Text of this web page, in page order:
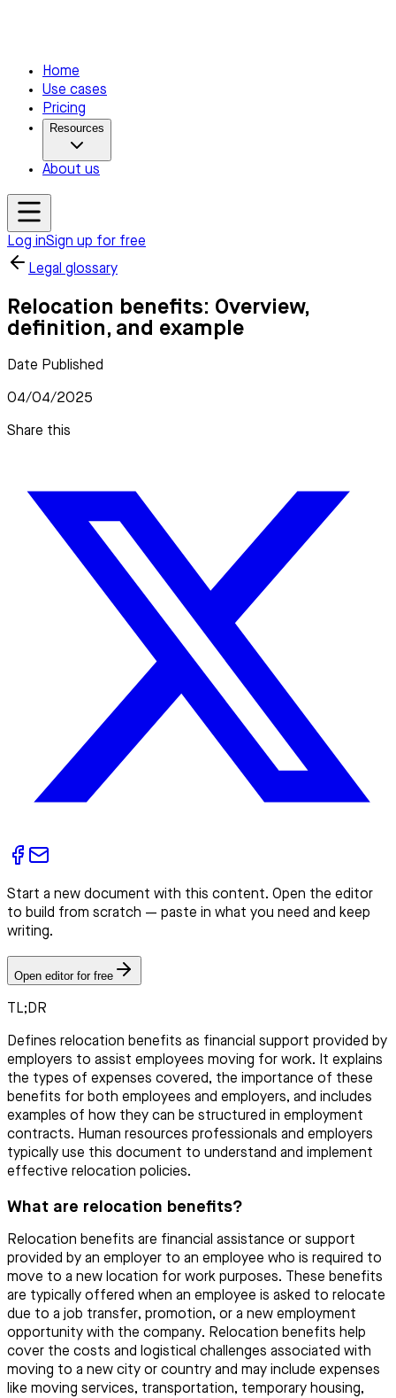
Home
Use cases
Pricing
Resources
About us
Log inSign up for free
Legal glossary
Relocation benefits: Overview,
definition, and example
Date Published
04/04/2025
Share this
Start a new document with this content. Open the editor
to build from scratch — paste in what you need and keep
writing.
Open editor for free
TL;DR
Defines relocation benefits as financial support provided by
employers to assist employees moving for work. It explains
the types of expenses covered, the importance of these
benefits for both employees and employers, and includes
examples of how they can be structured in employment
contracts. Human resources professionals and employers
typically use this document to understand and implement
effective relocation policies.
What are relocation benefits?
Relocation benefits are financial assistance or support
provided by an employer to an employee who is required to
move to a new location for work purposes. These benefits
are typically offered when an employee is asked to relocate
due to a job transfer, promotion, or a new employment
opportunity with the company. Relocation benefits help
cover the costs and logistical challenges associated with
moving to a new city or country and may include expenses
like moving services, transportation, temporary housing,